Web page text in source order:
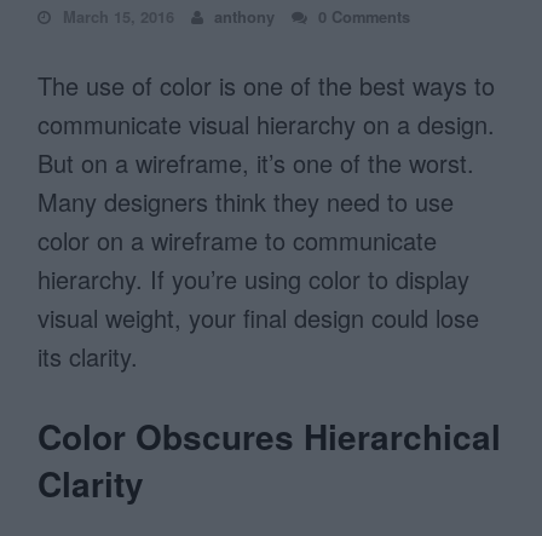
March 15, 2016 anthony 0 Comments
The use of color is one of the best ways to
communicate visual hierarchy on a design.
But on a wireframe, it’s one of the worst.
Many designers think they need to use
color on a wireframe to communicate
hierarchy. If you’re using color to display
visual weight, your final design could lose
its clarity.
Color Obscures Hierarchical
Clarity